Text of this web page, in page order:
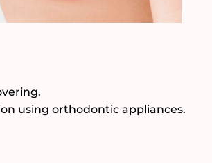
using orthodontic appliances.